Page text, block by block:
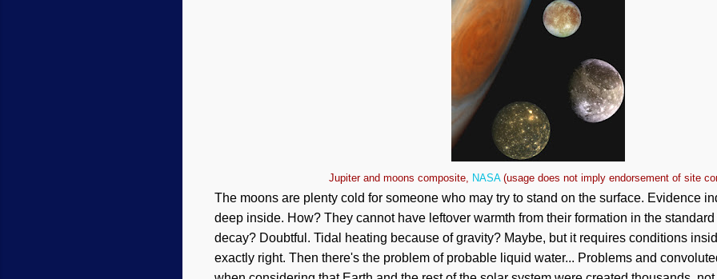
Jupiter and moons composite, NASA(usage does not imply endorsement of site
The moons are plenty cold for someone who may try to stand on the surface. Evidence
deep inside. How? They cannot have leftover warmth from their formation in the
decay? Doubtful. Tidal heating because of gravity? Maybe, but it requires conditions
exactly right. Then there's the problem of probable liquid water... Problems and